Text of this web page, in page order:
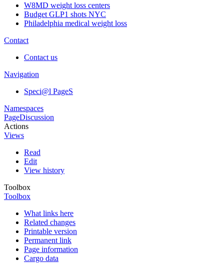
W8MD weight loss centers
Budget GLP1 shots NYC
Philadelphia medical weight loss
Contact
Contact us
Navigation
Speci@l PageS
Namespaces
PageDiscussion
Actions
Views
Read
Edit
View history
Toolbox
Toolbox
What links here
Related changes
Printable version
Permanent link
Page information
Cargo data